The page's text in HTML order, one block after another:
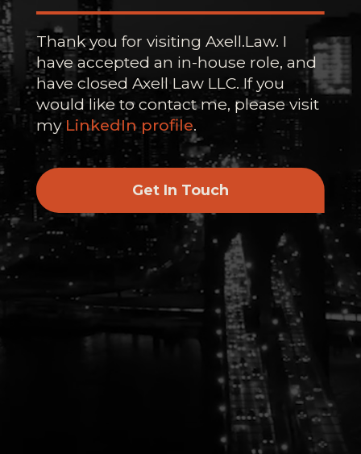
Thank you for visiting Axell.Law. I
have accepted an in-house role, and
have closed Axell Law LLC. If you
would like to contact me, please visit
my LinkedIn profile.
Get In Touch